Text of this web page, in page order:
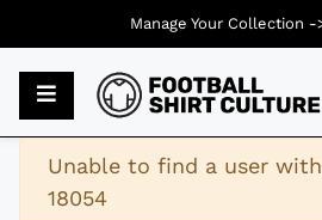
Warning
Unable to find a user
18054
Manage Your Collection -